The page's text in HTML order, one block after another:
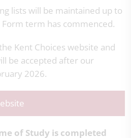
lists will be maintained up to
term has commenced.
Kent Choices website and
be accepted after our
2026.
of Study is completed